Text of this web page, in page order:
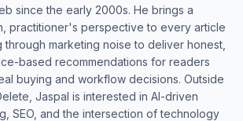
since the early 2000s. He brings a
practitioner's perspective to every article
marketing noise to deliver honest,
based recommendations for readers
buying and workflow decisions. Outside
Jaspal is interested in AI-driven
SEO, and the intersection of technology